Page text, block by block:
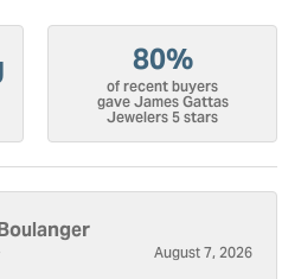
80%
of recent buyers
gave James Gattas
Jewelers 5 stars
August 7, 2026